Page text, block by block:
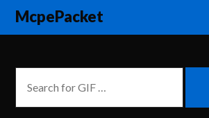
McpePacket